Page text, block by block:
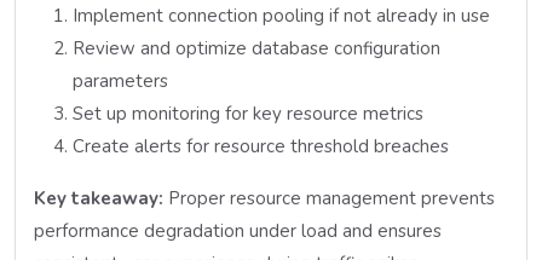
Implement connection pooling if not already in use
Review and optimize database configuration
parameters
Set up monitoring for key resource metrics
Create alerts for resource threshold breaches
Key takeaway: Proper resource management prevents
performance degradation under load and ensures